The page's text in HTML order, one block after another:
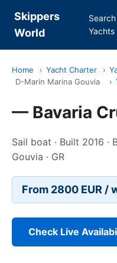
Skippers
World
Search
Yachts
Home › Yacht Charter ›
D-Marin Marina Gouvia
›
— Bavaria
Sail boat · Built 2016 ·
Gouvia · GR
From 2800 EUR /
Check Live